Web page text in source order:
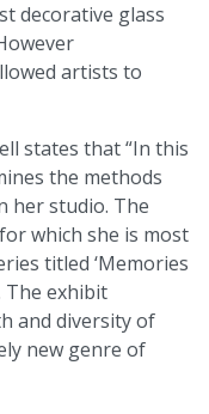
decorative glass
artists to
states that “In this
the methods
her studio. The
which she is most
titled ‘Memories
The exhibit
and diversity of
new genre of